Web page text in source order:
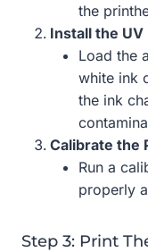
the
Install the UV
Load the
white ink
the ink
Calibrate the
Run a
properly
Step 3: Print